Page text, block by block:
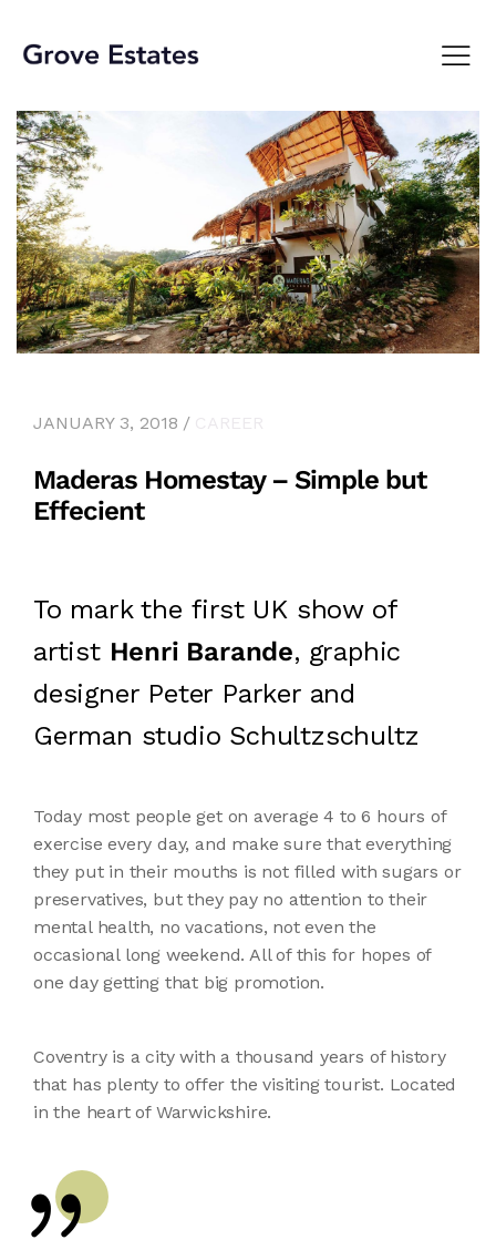
JANUARY 3, 2018
Maderas Homestay – Simple but
Effecient
To mark the first UK show of
artist Henri Barande, graphic
designer Peter Parker and
German studio Schultzschultz
Today most people get on average 4 to 6 hours of
exercise every day, and make sure that everything
they put in their mouths is not filled with sugars or
preservatives, but they pay no attention to their
mental health, no vacations, not even the
occasional long weekend. All of this for hopes of
one day getting that big promotion.
Coventry is a city with a thousand years of history
that has plenty to offer the visiting tourist. Located
in the heart of Warwickshire.